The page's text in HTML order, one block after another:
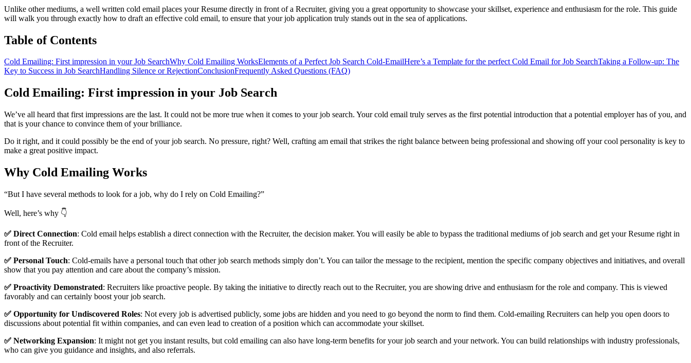
Unlike other mediums, a well written cold email places your Resume directly in front of a Recruiter, giving you a great opportunity to showcase your skillset, experience and enthusiasm for the role. This guide
will walk you through exactly how to draft an effective cold email, to ensure that your job application truly stands out in the sea of applications.
Table of Contents
Cold Emailing: First impression in your Job SearchWhy Cold Emailing WorksElements of a Perfect Job Search Cold-EmailHere’s a Template for the perfect Cold Email for Job SearchTaking a Follow-up: The
Key to Success in Job SearchHandling Silence or RejectionConclusionFrequently Asked Questions (FAQ)
Cold Emailing: First impression in your Job Search
We’ve all heard that first impressions are the last. It could not be more true when it comes to your job search. Your cold email truly serves as the first potential introduction that a potential employer has of you, and
that is your chance to convince them of your brilliance.
Do it right, and it could possibly be the end of your job search. No pressure, right? Well, crafting am email that strikes the right balance between being professional and showing off your cool personality is key to
make a great positive impact.
Why Cold Emailing Works
“But I have several methods to look for a job, why do I rely on Cold Emailing?”
Well, here’s why 👇
✅ Direct Connection: Cold email helps establish a direct connection with the Recruiter, the decision maker. You will easily be able to bypass the traditional mediums of job search and get your Resume right in
front of the Recruiter.
✅ Personal Touch: Cold-emails have a personal touch that other job search methods simply don’t. You can tailor the message to the recipient, mention the specific company objectives and initiatives, and overall
show that you pay attention and care about the company’s mission.
✅ Proactivity Demonstrated: Recruiters like proactive people. By taking the initiative to directly reach out to the Recruiter, you are showing drive and enthusiasm for the role and company. This is viewed
favorably and can certainly boost your job search.
✅ Opportunity for Undiscovered Roles: Not every job is advertised publicly, some jobs are hidden and you need to go beyond the norm to find them. Cold-emailing Recruiters can help you open doors to
discussions about potential fit within companies, and can even lead to creation of a position which can accommodate your skillset.
✅ Networking Expansion: It might not get you instant results, but cold emailing can also have long-term benefits for your job search and your network. You can build relationships with industry professionals,
who can give you guidance and insights, and also referrals.